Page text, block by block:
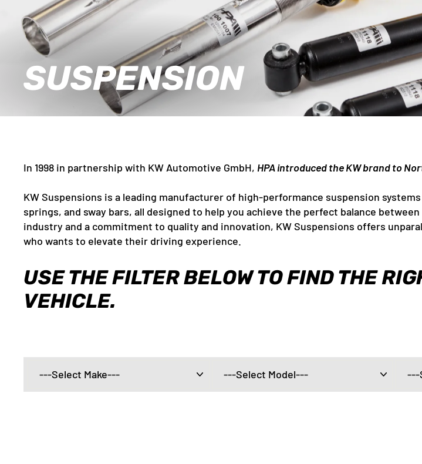
SUSPENSION
In 1998 in partnership with KW Automotive GmbH, HPA introduced the KW brand to
KW Suspensions is a leading manufacturer of high-performance suspension
springs, and sway bars, all designed to help you achieve the perfect balance
industry and a commitment to quality and innovation, KW Suspensions offers
who wants to elevate their driving experience.
USE THE FILTER BELOW TO FIND THE
VEHICLE.